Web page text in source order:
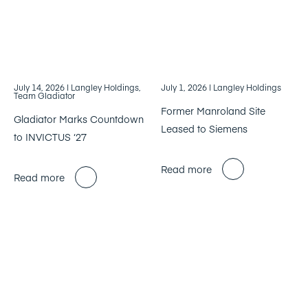
July 14, 2026 | Langley Holdings,
Team Gladiator
Gladiator Marks Countdown
to INVICTUS ‘27
Read more
July 1, 2026 | Langley Holdings
Former Manroland Site
Leased to Siemens
Read more